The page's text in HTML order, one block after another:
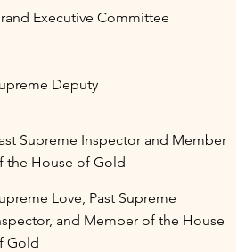
Executive Committee
Deputy
Supreme Inspector and Member
the House of Gold
Love, Past Supreme
and Member of the House
Gold